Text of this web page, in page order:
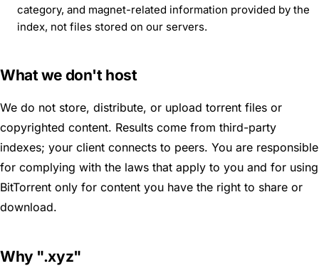
category, and magnet-related information provided by the
index, not files stored on our servers.
What we don't host
We do not store, distribute, or upload torrent files or
copyrighted content. Results come from third-party
indexes; your client connects to peers. You are responsible
for complying with the laws that apply to you and for using
BitTorrent only for content you have the right to share or
download.
Why ".xyz"